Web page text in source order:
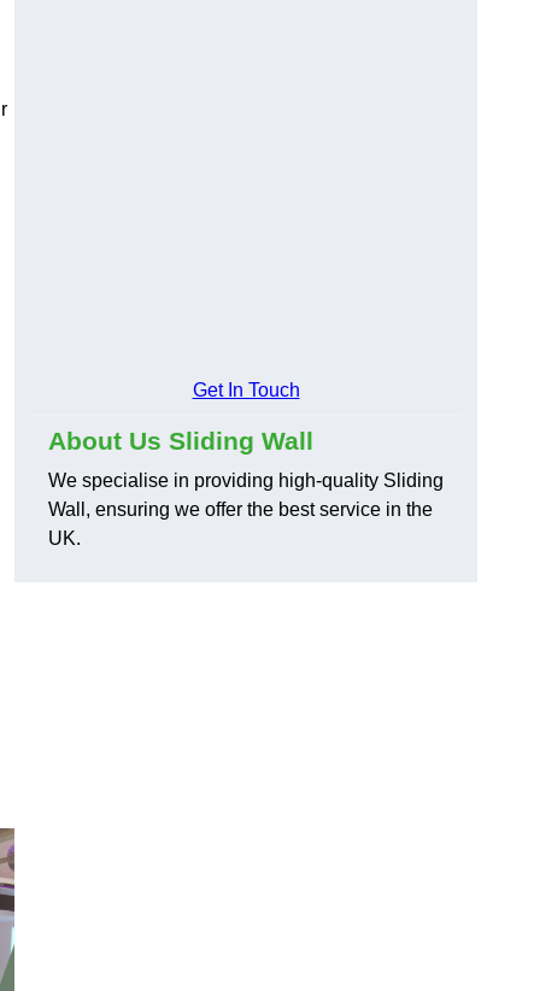
Get In Touch
About Us Sliding Wall
We specialise in providing high-quality Sliding
Wall, ensuring we offer the best service in the
UK.